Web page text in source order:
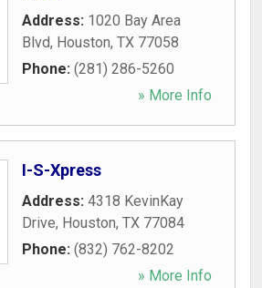
Address: 1020 Bay Area
Blvd, Houston, TX 77058
Phone: (281) 286-5260
» More Info
I-S-Xpress
Address: 4318 KevinKay
Drive, Houston, TX 77084
Phone: (832) 762-8202
» More Info